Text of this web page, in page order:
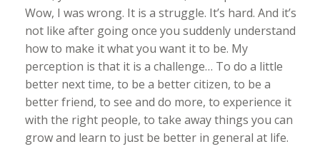
Wow, I was wrong. It is a struggle. It’s hard. And it’s
not like after going once you suddenly understand
how to make it what you want it to be. My
perception is that it is a challenge… To do a little
better next time, to be a better citizen, to be a
better friend, to see and do more, to experience it
with the right people, to take away things you can
grow and learn to just be better in general at life.